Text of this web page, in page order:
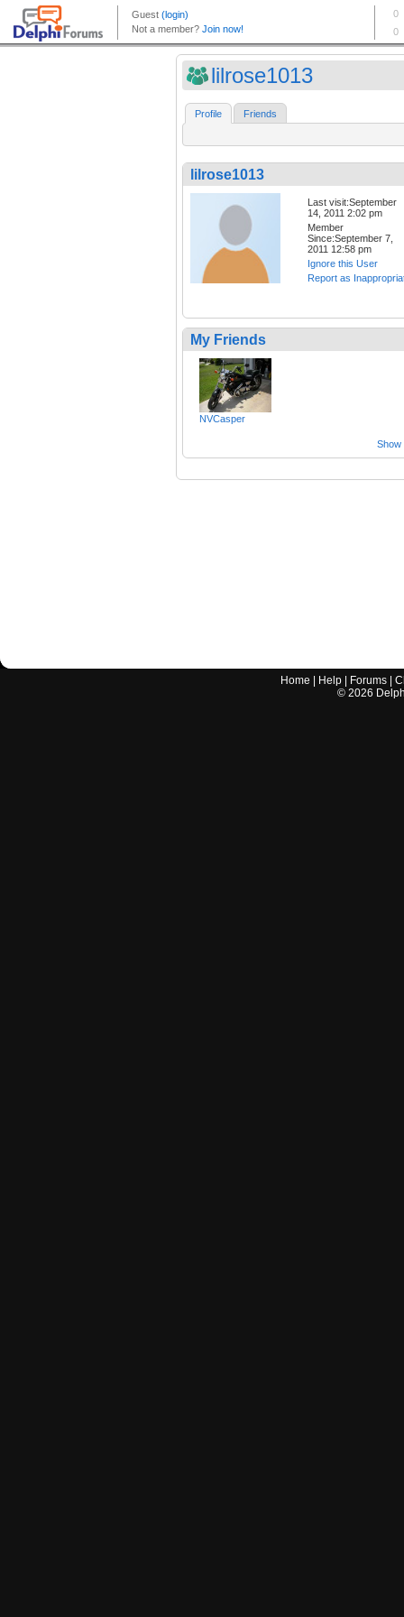
lilrose1013
Profile Friends
lilrose1013
Last visit:September
14, 2011 2:02 pm
Member
Since:September 7,
2011 12:58 pm
Ignore this User
Report as
My Friends
NVCasper
Show
Home Help Forums |
© 2026